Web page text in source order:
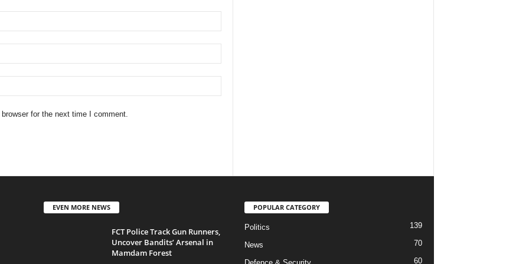
for the next time I comment.
EVEN MORE NEWS
FCT Police Track Gun Runners,
Uncover Bandits’ Arsenal in
Mamdam Forest
POPULAR CATEGORY
Politics 139
News 70
60